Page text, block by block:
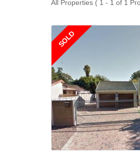
All Properties ( 1 - 1 of 1
SOLD